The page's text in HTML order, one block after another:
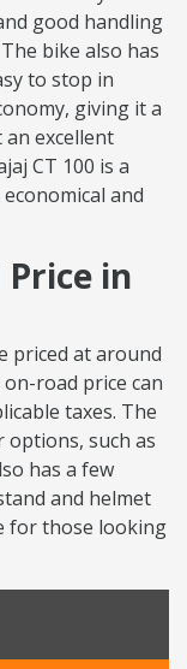
good handling
bike also has
to stop in
giving it a
excellent
CT 100 is a
and
Price in
priced at around
on-road price can
taxes. The
options, such as
has a few
and helmet
for those looking